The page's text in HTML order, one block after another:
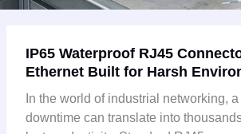
IP65 Waterproof RJ45
Ethernet Built for Harsh
In the world of industrial networking,
downtime can translate into
Waterproof
RJ45
Connector:
Industrial
Ethernet